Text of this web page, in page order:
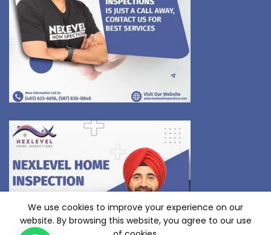
We use cookies to improve your experience on our
website. By browsing this website, you agree to our use